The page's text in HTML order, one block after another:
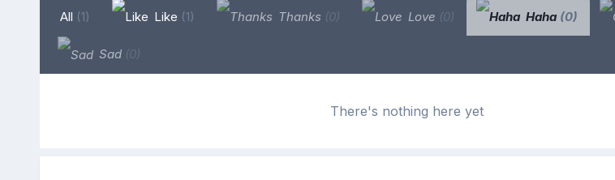
All (1) Like (1) Thanks (0) Love (0) Haha (0)
Sad (0)
There's nothing here yet